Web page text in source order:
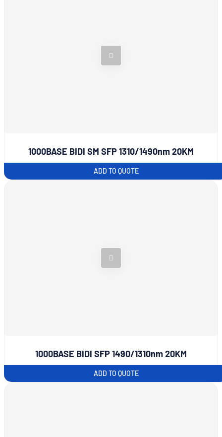
1000BASE BIDI SM SFP 1310/1490nm 20KM
ADD TO QUOTE
1000BASE BIDI SFP 1490/1310nm 20KM
ADD TO QUOTE